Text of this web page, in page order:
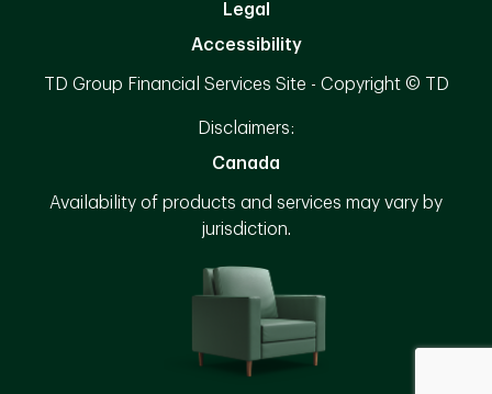
Legal
Accessibility
TD Group Financial Services Site - Copyright © TD
Disclaimers:
Canada
Availability of products and services may vary by
jurisdiction.